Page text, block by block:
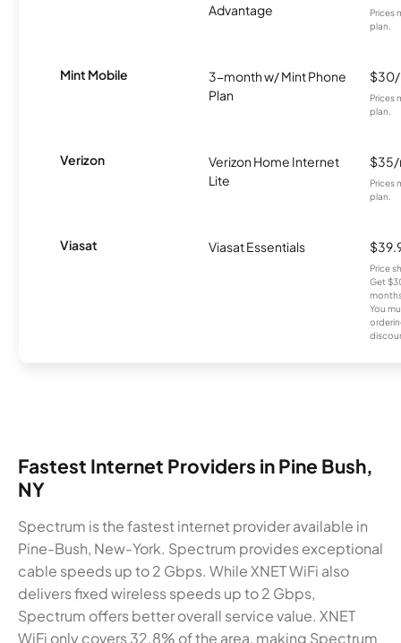
Advantage
Prices
plan.
Mint Mobile
3-month w/ Mint Phone
Plan
Prices
plan.
Verizon
Verizon Home Internet
Lite
Prices
plan.
Viasat Viasat Essentials
Price
Get
You
Fastest Internet Providers in Pine Bush,
NY
Spectrum is the fastest internet provider available in
Pine-Bush, New-York. Spectrum provides exceptional
cable speeds up to 2 Gbps. While XNET WiFi also
delivers fixed wireless speeds up to 2 Gbps,
Spectrum offers better overall service value. XNET
WiFi only covers 32.8% of the area, making Spectrum